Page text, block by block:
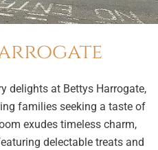
delights at Bettys Harrogate,
families seeking a taste of
exudes timeless charm,
delectable treats and